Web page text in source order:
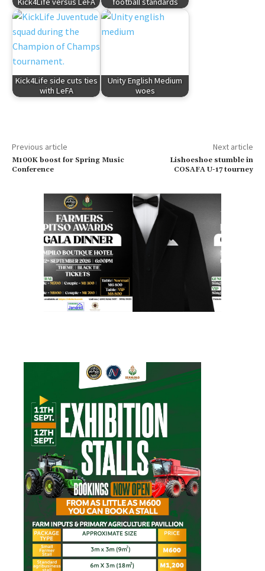
Kick4Life side cuts ties
with LeFA
Unity English Medium
woes
Previous article
M100K boost for Spring Music
Conference
Next article
Lishoeshoe stumble in
COSAFA U-17 tourney